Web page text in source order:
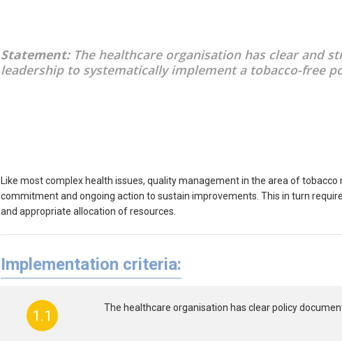
Statement:The healthcare organisation has clear and
leadership to systematically implement a tobacco-free
Like most complex health issues, quality management in the area of
commitment and ongoing action to sustain improvements. This in turn
and appropriate allocation of resources.
Implementation criteria:
1.1 The healthcare organisation has clear policy